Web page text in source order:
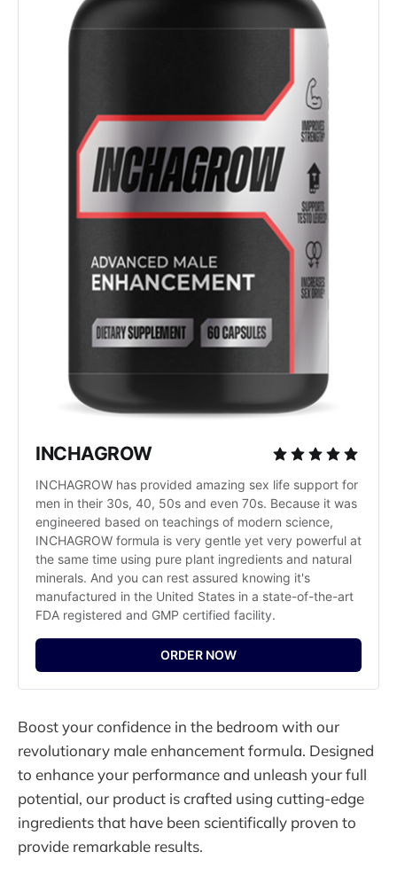
INCHAGROW
INCHAGROW has provided amazing sex life support for
men in their 30s, 40, 50s and even 70s. Because it was
engineered based on teachings of modern science,
INCHAGROW formula is very gentle yet very powerful at
the same time using pure plant ingredients and natural
minerals. And you can rest assured knowing it's
manufactured in the United States in a state-of-the-art
FDA registered and GMP certified facility.
ORDER NOW
Boost your confidence in the bedroom with our
revolutionary male enhancement formula. Designed
to enhance your performance and unleash your full
potential, our product is crafted using cutting-edge
ingredients that have been scientifically proven to
provide remarkable results.